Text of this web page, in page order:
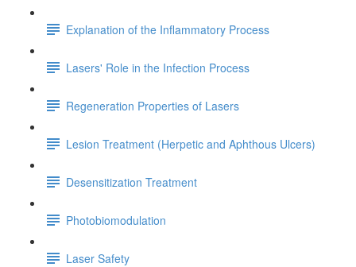
Explanation of the Inflammatory Process
Lasers' Role in the Infection Process
Regeneration Properties of Lasers
Lesion Treatment (Herpetic and Aphthous Ulcers)
Desensitization Treatment
Photobiomodulation
Laser Safety